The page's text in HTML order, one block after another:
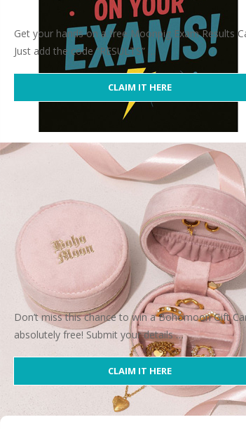
Free Moonpig Exam Results Card
Get your hands on a free Moonpig Exam Results
Just add the code “RESULTS” …
CLAIM IT HERE
Don’t miss this chance to win a Bohomoon Gift
absolutely free! Submit your details …
CLAIM IT HERE